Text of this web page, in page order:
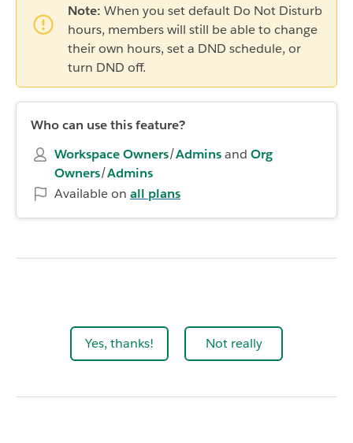
Note: When you set default Do Not Disturb
hours, members will still be able to change
their own hours, set a DND schedule, or
turn DND off.
Who can use this feature?
Workspace Owners/Adminsand Org
Owners/Admins
Available on all plans
Yes, thanks! Not really